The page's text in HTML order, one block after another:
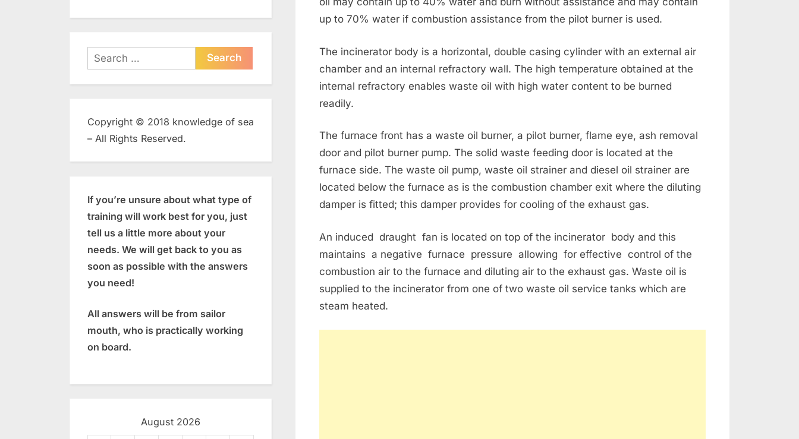
up to 70% water if combustion assistance from the pilot burner is used.
The incinerator body is a horizontal, double casing cylinder with an external air
chamber and an internal refractory wall. The high temperature obtained at the
internal refractory enables waste oil with high water content to be burned
readily.
The furnace front has a waste oil burner, a pilot burner, flame eye, ash removal
door and pilot burner pump. The solid waste feeding door is located at the
furnace side. The waste oil pump, waste oil strainer and diesel oil strainer are
located below the furnace as is the combustion chamber exit where the diluting
damper is fitted; this damper provides for cooling of the exhaust gas.
An induced draught fan is located on top of the incinerator body and this
maintains a negative furnace pressure allowing for effective control of the
combustion air to the furnace and diluting air to the exhaust gas. Waste oil is
supplied to the incinerator from one of two waste oil service tanks which are
steam heated.
Search
for:
Copyright © 2018 knowledge of sea
– All Rights Reserved.
If you’re unsure about what type of
training will work best for you, just
tell us a little more about your
needs. We will get back to you as
soon as possible with the answers
you need!
All answers will be from sailor
mouth, who is practically working
on board.
August 2026